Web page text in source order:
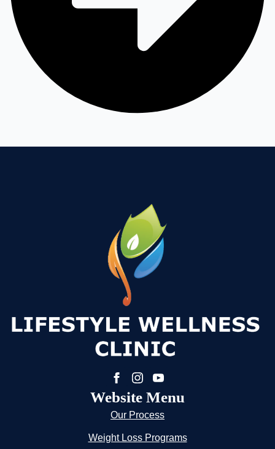
Website Menu
Our Process
Weight Loss Programs